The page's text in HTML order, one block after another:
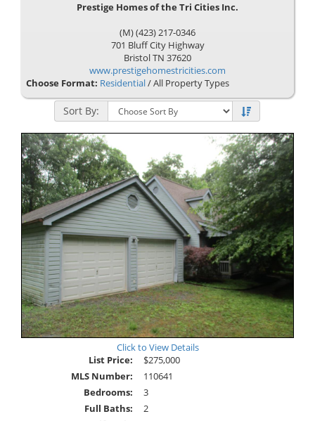
Prestige Homes of the Tri Cities Inc.
(M) (423) 217-0346
701 Bluff City Highway
BristolTN 37620
www.prestigehomestricities.com
Choose Format: Residential/ All Property Types
Sort By:
Click to View Details
List Price:
$275,000
MLS Number:
110641
Bedrooms:
3
Full Baths:
2